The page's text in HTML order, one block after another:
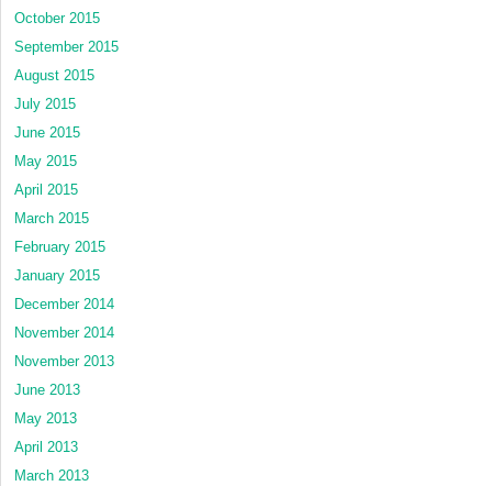
October 2015
September 2015
August 2015
July 2015
June 2015
May 2015
April 2015
March 2015
February 2015
January 2015
December 2014
November 2014
November 2013
June 2013
May 2013
April 2013
March 2013